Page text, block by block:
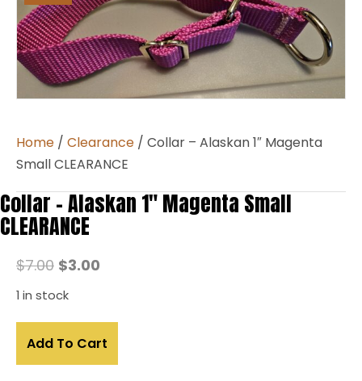
Home / Clearance / Collar – Alaskan 1″ Magenta
Small CLEARANCE
Collar – Alaskan 1″ Magenta Small
CLEARANCE
$7.00 Original
price
$7.00.
$3.00
$3.00.
1 in stock
Add To Cart